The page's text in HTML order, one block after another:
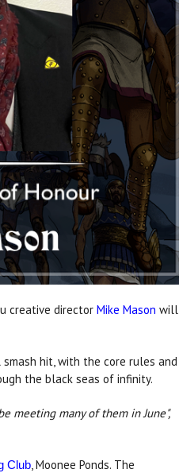
creative director Mike Mason will
hit, with the core rules and
the black seas of infinity.
meeting many of them in June",
Club, Moonee Ponds. The